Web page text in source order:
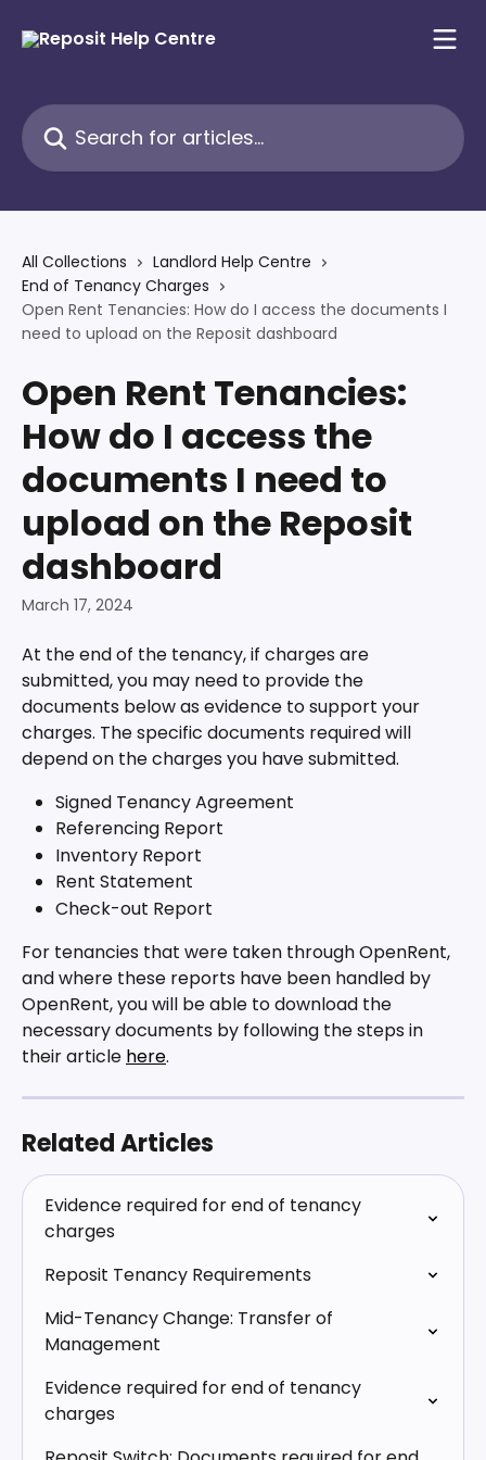
Search for articles...
All Collections
Landlord Help Centre
End of Tenancy Charges
Open Rent Tenancies: How do I access the documents I
need to upload on the Reposit dashboard
Open Rent Tenancies:
How do I access the
documents I need to
upload on the Reposit
dashboard
March 17, 2024
At the end of the tenancy, if charges are
submitted, you may need to provide the
documents below as evidence to support your
charges. The specific documents required will
depend on the charges you have submitted.
Signed Tenancy Agreement
Referencing Report
Inventory Report
Rent Statement
Check-out Report
For tenancies that were taken through OpenRent,
and where these reports have been handled by
OpenRent, you will be able to download the
necessary documents by following the steps in
their article here.
Related Articles
Evidence required for end of tenancy
charges
Reposit Tenancy Requirements
Mid-Tenancy Change: Transfer of
Management
Evidence required for end of tenancy
charges